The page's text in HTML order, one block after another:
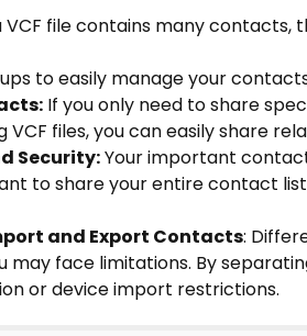
VCF file contains many contacts,
to easily manage your
If you only need to share
VCF files, you can easily share
Security:Your important
to share your entire contact
and Export Contacts:
may face limitations. By
or device import restrictions.